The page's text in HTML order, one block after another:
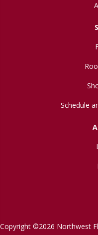
Schedule
Copyright ©2026 Northwest